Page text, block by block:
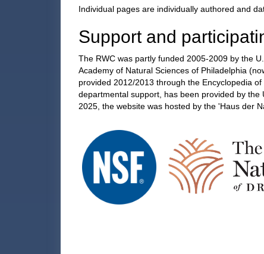
Individual pages are individually authored and
Support and
The RWC was partly funded 2005-2009 by the
Academy of Natural Sciences of Philadelphia
provided 2012/2013 through the Encyclopedia
departmental support, has been provided by
2025, the website was hosted by the 'Haus der